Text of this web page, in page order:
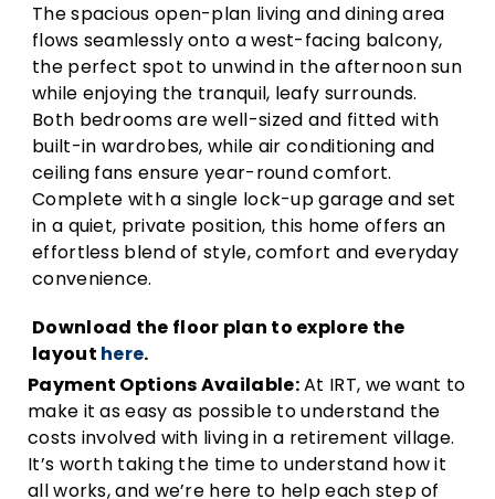
The spacious open-plan living and dining area
flows seamlessly onto a west-facing balcony,
the perfect spot to unwind in the afternoon sun
while enjoying the tranquil, leafy surrounds.
Both bedrooms are well-sized and fitted with
built-in wardrobes, while air conditioning and
ceiling fans ensure year-round comfort.
Complete with a single lock-up garage and set
in a quiet, private position, this home offers an
effortless blend of style, comfort and everyday
convenience.
Download the floor plan to explore the
layout here.
Payment Options Available:At IRT, we want to
make it as easy as possible to understand the
costs involved with living in a retirement village.
It’s worth taking the time to understand how it
all works, and we’re here to help each step of